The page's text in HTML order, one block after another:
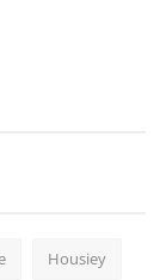
Housiey